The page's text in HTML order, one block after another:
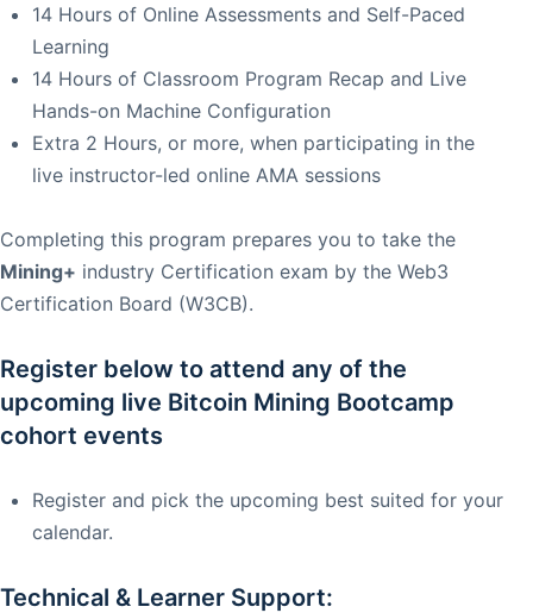
14 Hours of Online Assessments and Self-Paced
Learning
14 Hours of Classroom Program Recap and Live
Hands-on Machine Configuration
Extra 2 Hours, or more, when participating in the
live instructor-led online AMA sessions
Completing this program prepares you to take the
Mining+ industry Certification exam by the Web3
Certification Board (W3CB).
Register below to attend any of the
upcoming live Bitcoin Mining Bootcamp
cohort events
Register and pick the upcoming best suited for your
calendar.
Technical & Learner Support: